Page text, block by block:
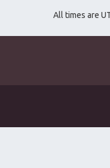
All times are